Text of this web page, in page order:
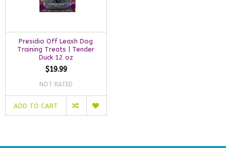
Presidio Off Leash Dog
Training Treats | Tender
Duck 12 oz
$19.99
NOT RATED
ADD TO CART